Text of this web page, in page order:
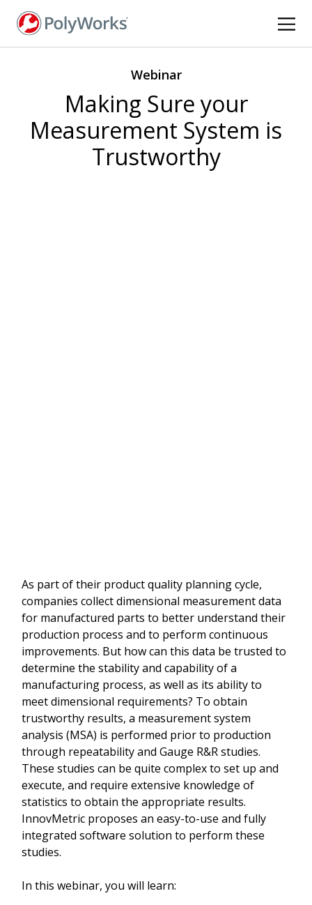
Webinar
Making Sure your
Measurement System is
Trustworthy
As part of their product quality planning cycle,
companies collect dimensional measurement data
for manufactured parts to better understand their
production process and to perform continuous
improvements. But how can this data be trusted to
determine the stability and capability of a
manufacturing process, as well as its ability to
meet dimensional requirements? To obtain
trustworthy results, a measurement system
analysis (MSA) is performed prior to production
through repeatability and Gauge R&R studies.
These studies can be quite complex to set up and
execute, and require extensive knowledge of
statistics to obtain the appropriate results.
InnovMetric proposes an easy-to-use and fully
integrated software solution to perform these
studies.
In this webinar, you will learn: